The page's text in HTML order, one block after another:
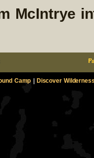
McIntrye
Camp Discover